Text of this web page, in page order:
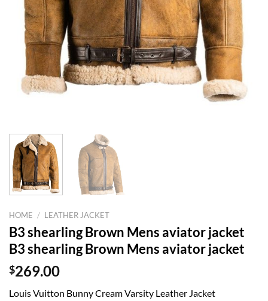
HOME / LEATHER JACKET
B3 shearling Brown Mens aviator jacket
B3 shearling Brown Mens aviator jacket
$269.00
Louis Vuitton Bunny Cream Varsity Leather Jacket